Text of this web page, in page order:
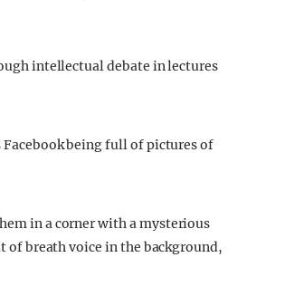
intellectual debate in lectures
being full of pictures of
in a corner with a mysterious
of breath voice in the background,